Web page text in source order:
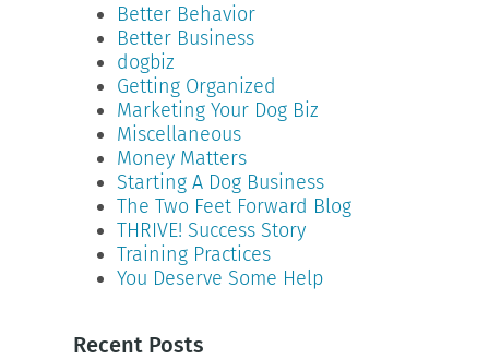
Better Behavior
Better Business
dogbiz
Getting Organized
Marketing Your Dog Biz
Miscellaneous
Money Matters
Starting A Dog Business
The Two Feet Forward Blog
THRIVE! Success Story
Training Practices
You Deserve Some Help
Recent Posts